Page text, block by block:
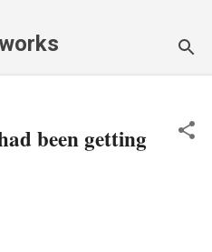
been getting